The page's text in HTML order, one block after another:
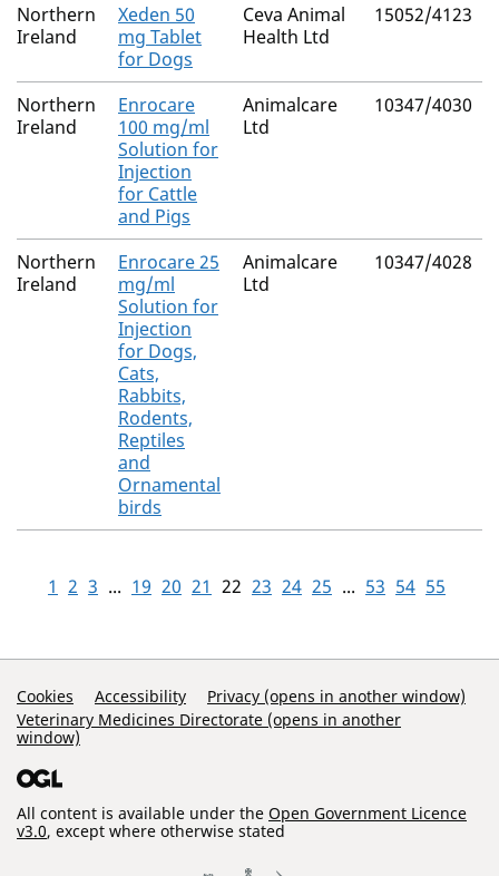
Northern
Ireland
Xeden 50
mg Tablet
for Dogs
Ceva Animal
Health Ltd
15052/4123
Northern
Ireland
Enrocare
100 mg/ml
Solution for
Injection
for Cattle
and Pigs
Animalcare
Ltd
10347/4030
Northern
Ireland
Enrocare 25
mg/ml
Solution for
Injection
for Dogs,
Cats,
Rabbits,
Rodents,
Reptiles
and
Ornamental
birds
Animalcare
Ltd
10347/4028
1 2 3 ... 19 20 21 22 23 24 25 ... 53 54 55
Support Links
Cookies Accessibility
Privacy (opens in another window)
Veterinary Medicines Directorate (opens in another
window)
All content is available under the Open Government Licence
v3.0, except where otherwise stated